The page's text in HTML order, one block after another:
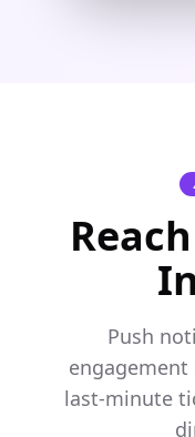
Push
last-minute